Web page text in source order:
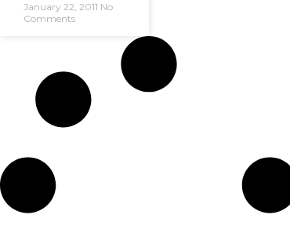
January 22, 2011 No
Comments